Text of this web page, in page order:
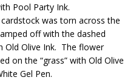
Pool Party Ink.
was torn across the
off with the dashed
Old Olive Ink. The flower
on the “grass” with Old Olive
Gel Pen.